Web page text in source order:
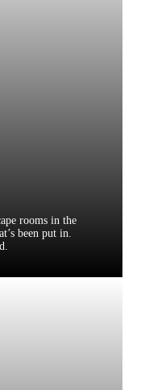
rooms in the
been put in.